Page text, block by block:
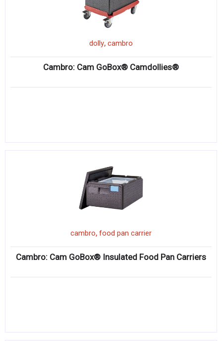
dolly, cambro
Cambro: Cam GoBox® Camdollies®
cambro, food pan carrier
Cambro: Cam GoBox® Insulated Food Pan Carriers